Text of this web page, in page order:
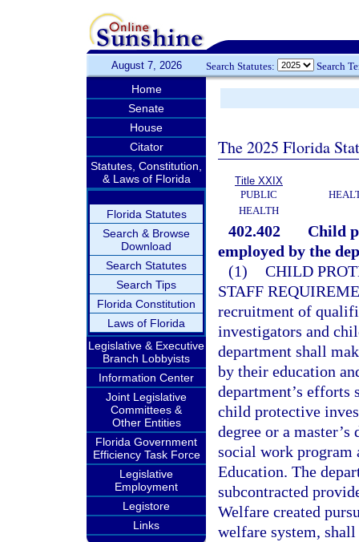
August 7, 2026 Search Statutes: Search
Home
Senate
House
Citator
Statutes, Constitution,
& Laws of Florida
Florida Statutes
Search & Browse
Download
Search Statutes
Search Tips
Florida Constitution
Laws of Florida
Legislative & Executive
Branch Lobbyists
Information Center
Joint Legislative
Committees &
Other Entities
Florida Government
Efficiency Task Force
Legislative
Employment
Legistore
Links
The 2025 Florida
Title XXIX
PUBLIC
HEALTH
402.402
Child
employed by the
(1) CHILD
STAFF
recruitment of
investigators and
department shall
by their education
department’s
child protective
degree or a
social work program
Education. The
subcontracted
Welfare created
welfare system,